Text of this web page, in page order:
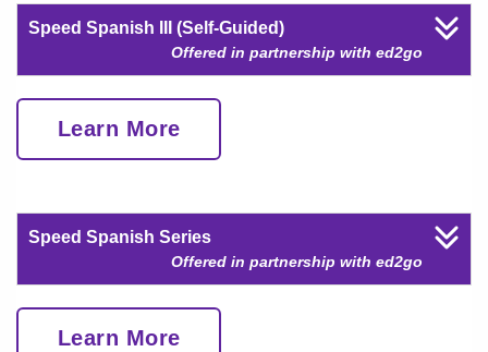
Speed Spanish III (Self-Guided)
Offered in partnership with ed2go
Learn More
Speed Spanish Series
Offered in partnership with ed2go
Learn More